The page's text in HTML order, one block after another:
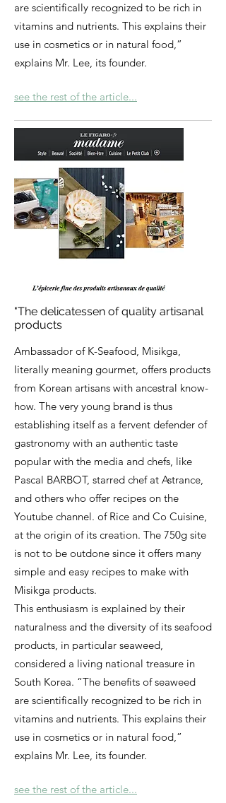
are scientifically recognized to be rich in
vitamins and nutrients. This explains their
use in cosmetics or in natural food,”
explains Mr. Lee, its founder.
see the rest of the article...
"The delicatessen of quality artisanal
products
Ambassador of K-Seafood, Misikga,
literally meaning gourmet, offers products
from Korean artisans with ancestral know-
how. The very young brand is thus
establishing itself as a fervent defender of
gastronomy with an authentic taste
popular with the media and chefs, like
Pascal BARBOT, starred chef at Astrance,
and others who offer recipes on the
Youtube channel. of Rice and Co Cuisine,
at the origin of its creation. The 750g site
is not to be outdone since it offers many
simple and easy recipes to make with
Misikga products.
This enthusiasm is explained by their
naturalness and the diversity of its seafood
products, in particular seaweed,
considered a living national treasure in
South Korea. “The benefits of seaweed
are scientifically recognized to be rich in
vitamins and nutrients. This explains their
use in cosmetics or in natural food,”
explains Mr. Lee, its founder.
see the rest of the article...